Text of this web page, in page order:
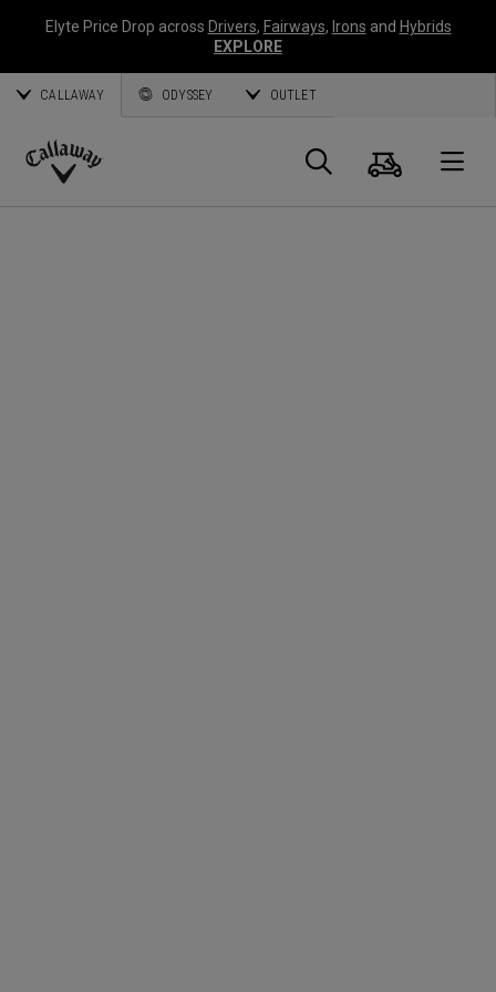
Elyte Price Drop across Drivers, Fairways, Irons and Hybrids
EXPLORE
CALLAWAY ODYSSEY OUTLET
Callaway
Search
Cart